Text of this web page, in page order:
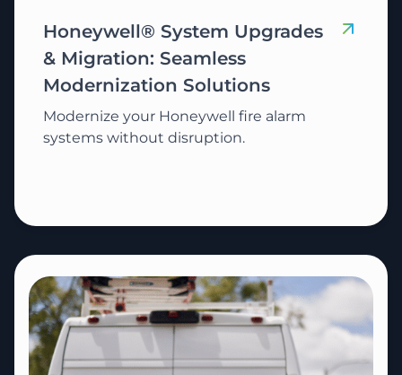
Honeywell® System Upgrades
& Migration: Seamless
Modernization Solutions
Modernize your Honeywell fire alarm
systems without disruption.